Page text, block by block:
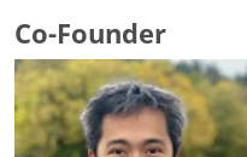
Co-Founder